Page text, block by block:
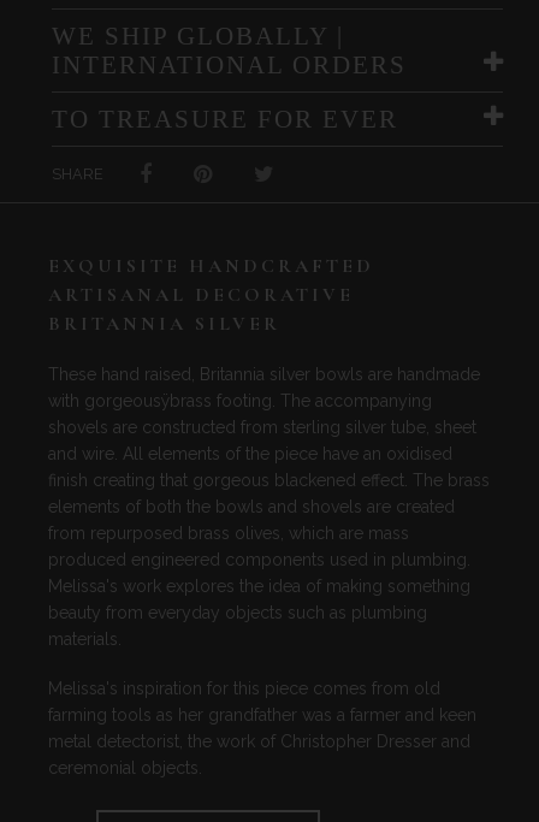
WE SHIP GLOBALLY |
INTERNATIONAL ORDERS
TO TREASURE FOR EVER
SHARE
EXQUISITE HANDCRAFTED
ARTISANAL DECORATIVE
BRITANNIA SILVER
These hand raised, Britannia silver bowls are handmade
with gorgeousÿbrass footing. The accompanying
shovels are constructed from sterling silver tube, sheet
and wire. All elements of the piece have an oxidised
finish creating that gorgeous blackened effect. The brass
elements of both the bowls and shovels are created
from repurposed brass olives, which are mass
produced engineered components used in plumbing.
Melissa's work explores the idea of making something
beauty from everyday objects such as plumbing
materials.
Melissa's inspiration for this piece comes from old
farming tools as her grandfather was a farmer and keen
metal detectorist, the work of Christopher Dresser and
ceremonial objects.